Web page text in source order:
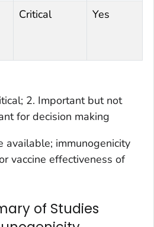
Critical Yes
2. Important but not
for decision making
available; immunogenicity
vaccine effectiveness of
of Studies